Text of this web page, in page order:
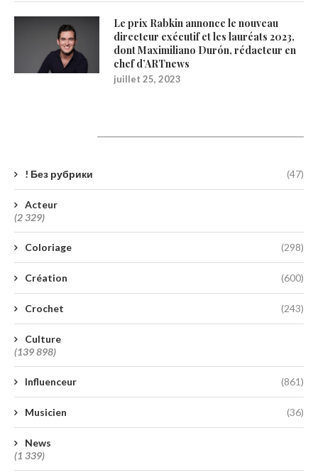
Le prix Rabkin annonce le nouveau
directeur exécutif et les lauréats 2023,
dont Maximiliano Durón, rédacteur en
chef d’ARTnews
juillet 25, 2023
! Без рубрики (47)
Acteur
(2 329)
Coloriage (298)
Création (600)
Crochet (243)
Culture
(139 898)
Influenceur (861)
Musicien (36)
News
(1 339)